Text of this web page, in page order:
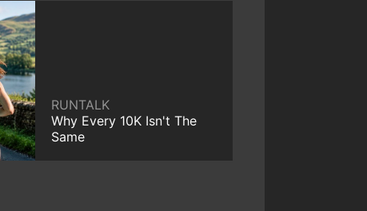
RUNTALK
Why Every 10K Isn't The
Same